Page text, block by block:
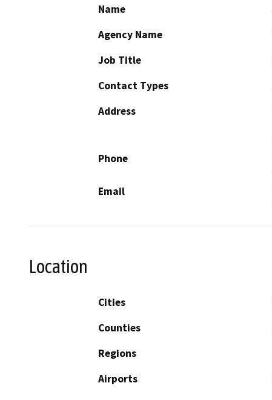
Name
Agency Name
Job Title
Contact Types
Address
Phone
Email
Location
Cities
Counties
Regions
Airports